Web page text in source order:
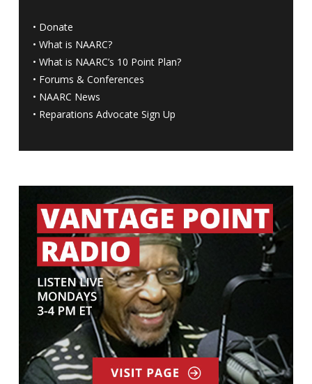
• Donate
• What is NAARC?
• What is NAARC’s 10 Point Plan?
• Forums & Conferences
• NAARC News
• Reparations Advocate Sign Up